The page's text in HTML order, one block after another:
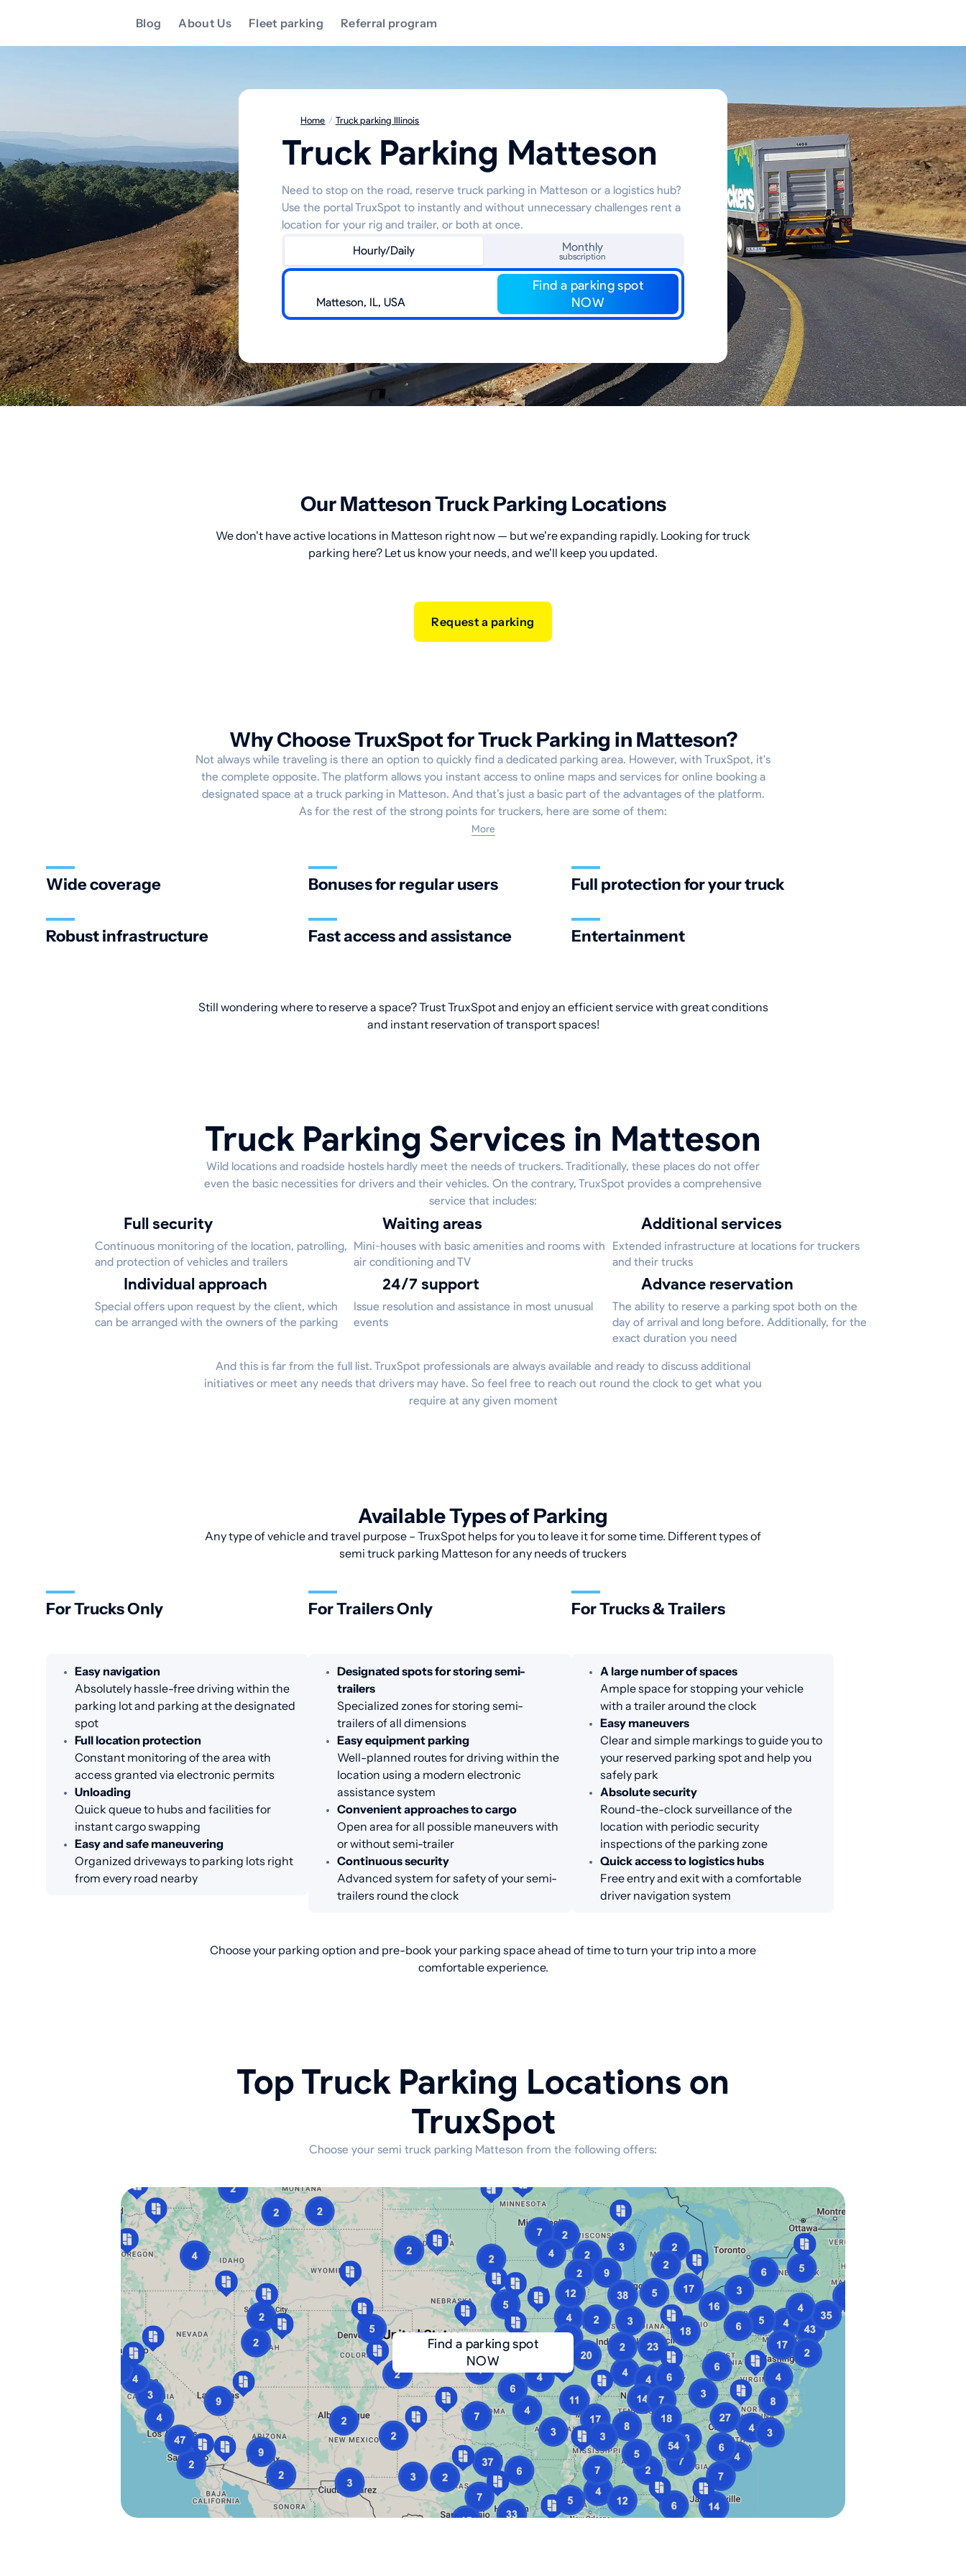
Blog About Us Fleet parking Referral program
Home / Truck parking Illinois
Truck Parking Matteson
Need to stop on the road, reserve truck parking in Matteson or a logistics hub?
Use the portal TruxSpot to instantly and without unnecessary challenges rent a
location for your rig and trailer, or both at once.
Hourly/Daily
Monthly
subscription
Find a parking spot
NOW
Our Matteson Truck Parking Locations
We don't have active locations in Matteson right now — but we're expanding rapidly. Looking for truck
parking here? Let us know your needs, and we'll keep you updated.
Request a parking
Why Choose TruxSpot for Truck Parking in Matteson?
Not always while traveling is there an option to quickly find a dedicated parking area. However, with TruxSpot, it's
the complete opposite. The platform allows you instant access to online maps and services for online booking a
designated space at a truck parking in Matteson. And that’s just a basic part of the advantages of the platform.
As for the rest of the strong points for truckers, here are some of them:
More
Wide coverage Bonuses for regular users Full protection for your truck
Robust infrastructure Fast access and assistance Entertainment
Still wondering where to reserve a space? Trust TruxSpot and enjoy an efficient service with great conditions
and instant reservation of transport spaces!
Truck Parking Services in Matteson
Wild locations and roadside hostels hardly meet the needs of truckers. Traditionally, these places do not offer
even the basic necessities for drivers and their vehicles. On the contrary, TruxSpot provides a comprehensive
service that includes:
Full security
Continuous monitoring of the location, patrolling,
and protection of vehicles and trailers
Waiting areas
Mini-houses with basic amenities and rooms with
air conditioning and TV
Additional services
Extended infrastructure at locations for truckers
and their trucks
Individual approach
Special offers upon request by the client, which
can be arranged with the owners of the parking
24/7 support
Issue resolution and assistance in most unusual
events
Advance reservation
The ability to reserve a parking spot both on the
day of arrival and long before. Additionally, for the
exact duration you need
And this is far from the full list. TruxSpot professionals are always available and ready to discuss additional
initiatives or meet any needs that drivers may have. So feel free to reach out round the clock to get what you
require at any given moment
Available Types of Parking
Any type of vehicle and travel purpose – TruxSpot helps for you to leave it for some time. Different types of
semi truck parking Matteson for any needs of truckers
For Trucks Only
Easy navigation
Absolutely hassle-free driving within the
parking lot and parking at the designated
spot
Full location protection
Constant monitoring of the area with
access granted via electronic permits
Unloading
Quick queue to hubs and facilities for
instant cargo swapping
Easy and safe maneuvering
Organized driveways to parking lots right
from every road nearby
For Trailers Only
Designated spots for storing semi-
trailers
Specialized zones for storing semi-
trailers of all dimensions
Easy equipment parking
Well-planned routes for driving within the
location using a modern electronic
assistance system
Convenient approaches to cargo
Open area for all possible maneuvers with
or without semi-trailer
Continuous security
Advanced system for safety of your semi-
trailers round the clock
For Trucks & Trailers
A large number of spaces
Ample space for stopping your vehicle
with a trailer around the clock
Easy maneuvers
Clear and simple markings to guide you to
your reserved parking spot and help you
safely park
Absolute security
Round-the-clock surveillance of the
location with periodic security
inspections of the parking zone
Quick access to logistics hubs
Free entry and exit with a comfortable
driver navigation system
Choose your parking option and pre-book your parking space ahead of time to turn your trip into a more
comfortable experience.
Top Truck Parking Locations on
TruxSpot
Choose your semi truck parking Matteson from the following offers:
Find a parking spot
NOW